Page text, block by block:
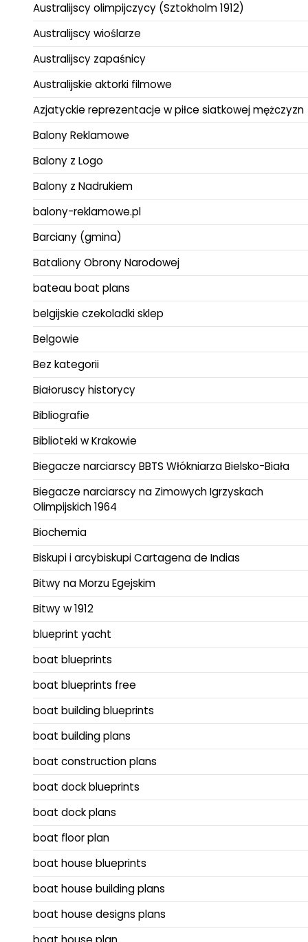
Australijscy olimpijczycy (Sztokholm 1912)
Australijscy wioślarze
Australijscy zapaśnicy
Australijskie aktorki filmowe
Azjatyckie reprezentacje w piłce siatkowej mężczyzn
Balony Reklamowe
Balony z Logo
Balony z Nadrukiem
balony-reklamowe.pl
Barciany (gmina)
Bataliony Obrony Narodowej
bateau boat plans
belgijskie czekoladki sklep
Belgowie
Bez kategorii
Białoruscy historycy
Bibliografie
Biblioteki w Krakowie
Biegacze narciarscy BBTS Włókniarza Bielsko-Biała
Biegacze narciarscy na Zimowych Igrzyskach
Olimpijskich 1964
Biochemia
Biskupi i arcybiskupi Cartagena de Indias
Bitwy na Morzu Egejskim
Bitwy w 1912
blueprint yacht
boat blueprints
boat blueprints free
boat building blueprints
boat building plans
boat construction plans
boat dock blueprints
boat dock plans
boat floor plan
boat house blueprints
boat house building plans
boat house designs plans